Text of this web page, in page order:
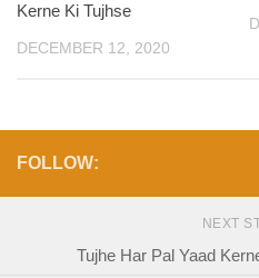
Kerne Ki Tujhse
DECEMBER 12, 2020
FOLLOW:
NEXT
Tujhe Har Pal Yaad